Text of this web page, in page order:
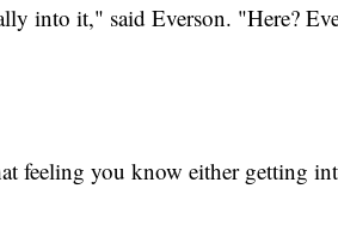
into it," said Everson. "Here?
feeling you know either getting